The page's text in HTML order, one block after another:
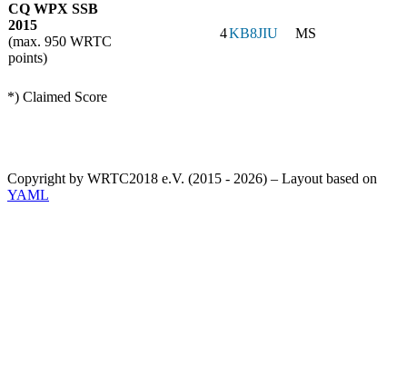
CQ WPX SSB
2015
(max. 950 WRTC
points)
4KB8JIU MS
*) Claimed Score
Copyright by WRTC2018 e.V. (2015 - 2026) – Layout based on
YAML